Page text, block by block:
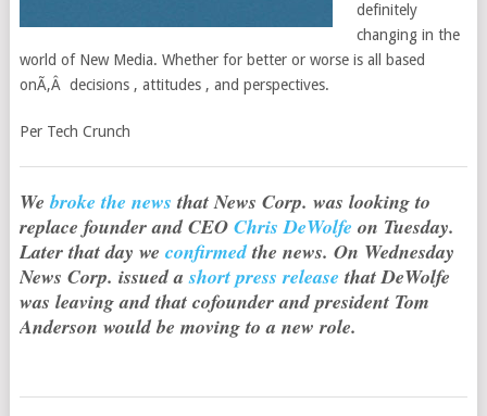
definitely
changing in the
world of New Media. Whether for better or worse is all based
onÃ‚Â decisions , attitudes , and perspectives.
Per Tech Crunch
Webroke the news that News Corp. was looking to
replace founder and CEO Chris DeWolfe on Tuesday.
Later that day we confirmedthe news. On Wednesday
News Corp. issued ashort press release that DeWolfe
was leaving and that cofounder and president Tom
Anderson would be moving to a new role.